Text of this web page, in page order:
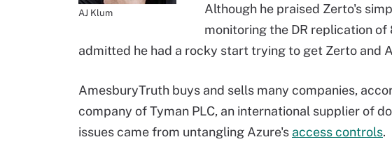
AJ Klum
Although he praised Zerto's
monitoring the DR replication
admitted he had a rocky start trying to get Zerto and
AmesburyTruth buys and sells many companies,
company of Tyman PLC, an international supplier of
issues came from untangling Azure's access controls.